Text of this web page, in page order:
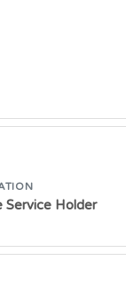
Service Holder